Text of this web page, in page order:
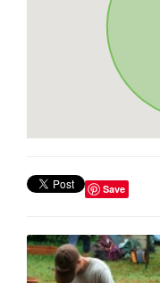
Save